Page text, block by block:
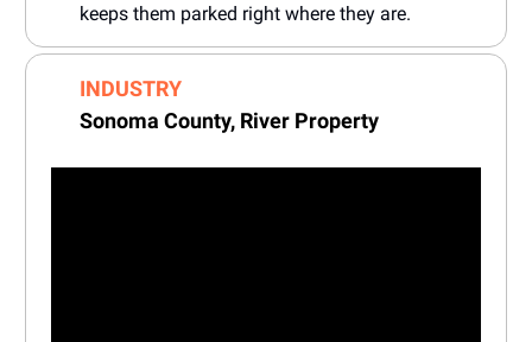
keeps them parked right where they are.
INDUSTRY
Sonoma County, River Property